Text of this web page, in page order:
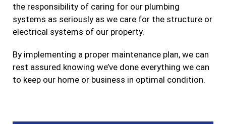
the responsibility of caring for our plumbing
systems as seriously as we care for the structure or
electrical systems of our property.
By implementing a proper maintenance plan, we can
rest assured knowing we’ve done everything we can
to keep our home or business in optimal condition.